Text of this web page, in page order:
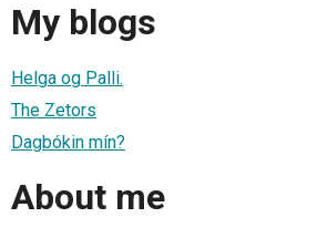
My blogs
Helga og Palli.
The Zetors
Dagbókin mín?
About me